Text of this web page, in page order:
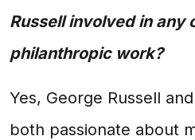
Russell involved in any
philanthropic work?
Yes, George Russell
both passionate about